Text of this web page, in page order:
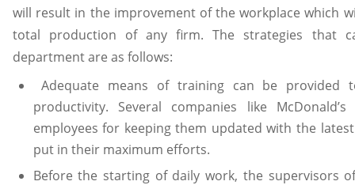
will result in the improvement of the workplace which
total production of any firm. The strategies that
department are as follows:
Adequate means of training can be provided
productivity. Several companies like
employees for keeping them updated with the
put in their maximum efforts.
Before the starting of daily work, the supervisors